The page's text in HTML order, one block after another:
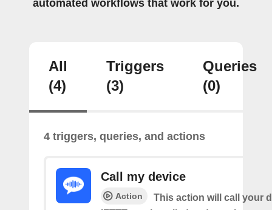
automated workflows that work for you.
All
(4)
Triggers
(3)
Queries
(0)
4 triggers, queries, and actions
Call my device
Action
This action will call your